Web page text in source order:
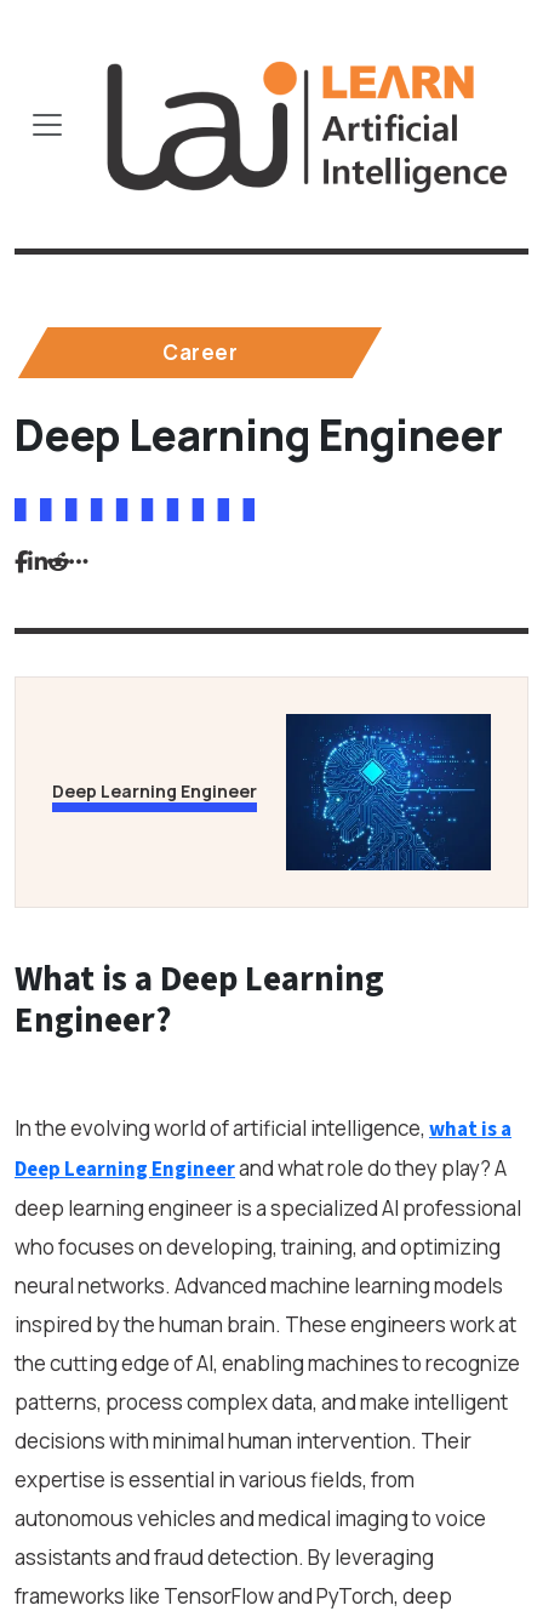
Career
Deep Learning Engineer
Deep Learning Engineer
What is a Deep Learning
Engineer?
In the evolving world of artificial intelligence, what is a
Deep Learning Engineerand what role do they play? A
deep learning engineer is a specialized AI professional
who focuses on developing, training, and optimizing
neural networks. Advanced machine learning models
inspired by the human brain. These engineers work at
the cutting edge of AI, enabling machines to recognize
patterns, process complex data, and make intelligent
decisions with minimal human intervention. Their
expertise is essential in various fields, from
autonomous vehicles and medical imaging to voice
assistants and fraud detection. By leveraging
frameworks like TensorFlow and PyTorch, deep